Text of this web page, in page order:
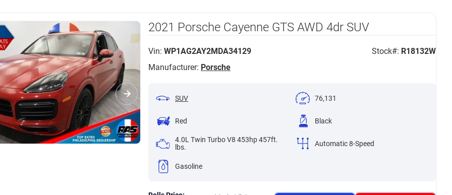
2021 Porsche Cayenne GTS AWD 4dr SUV
Vin: WP1AG2AY2MDA34129 Stock#: R18132W
Manufacturer: Porsche
SUV 76,131
Red Black
4.0L Twin Turbo V8 453hp 457ft.
lbs.
Automatic 8-Speed
Gasoline